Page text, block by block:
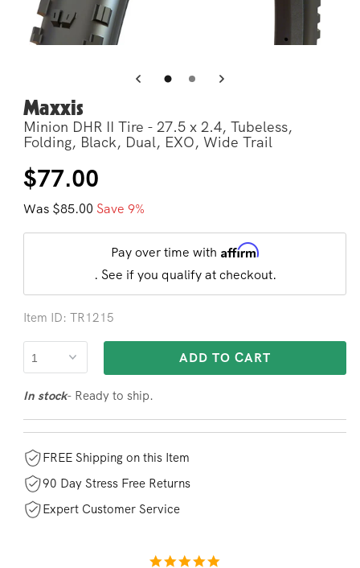
modalMaxxis
Minion DHR II Tire - 27.5 x 2.4, Tubeless,
Folding, Black, Dual, EXO, Wide Trail
Regular
price
Sale
price
$77.00
Was $85.00 Save 9%
Pay over time with Affirm
. See if you qualify at checkout.
Item ID: TR1215
ADD TO CART
In stock- Ready to ship.
FREE Shipping on this Item
90 Day Stress Free Returns
Expert Customer Service